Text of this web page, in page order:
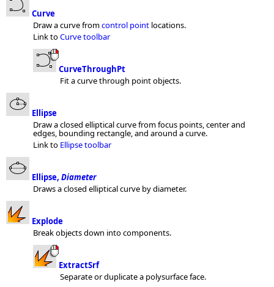
Curve
Draw a curve fromcontrol point locations.
Link toCurve toolbar
CurveThroughPt
Fit a curve through point objects.
Ellipse
Draw a closed elliptical curve from focus points, center and
edges, bounding rectangle, and around a curve.
Link to Ellipse toolbar
Ellipse, Diameter
Draws a closed elliptical curve by diameter.
Explode
Break objects down into components.
ExtractSrf
Separate or duplicate a polysurface face.